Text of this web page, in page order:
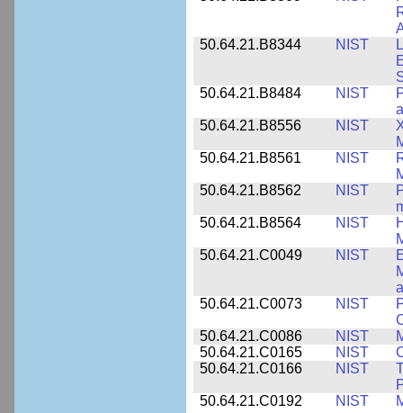
50.64.21.B8344
NIST
50.64.21.B8484
NIST
50.64.21.B8556
NIST
50.64.21.B8561
NIST
50.64.21.B8562
NIST
50.64.21.B8564
NIST
50.64.21.C0049
NIST
50.64.21.C0073
NIST
50.64.21.C0086
NIST
50.64.21.C0165
NIST
50.64.21.C0166
NIST
50.64.21.C0192
NIST